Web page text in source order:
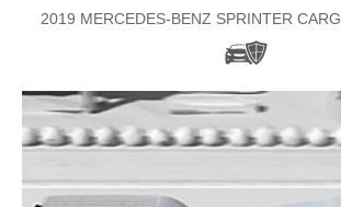
2019 MERCEDES-BENZ SPRINTER